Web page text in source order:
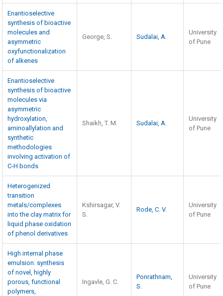
Enantioselective
synthesis of bioactive
molecules and
asymmetric
oxyfunctionalization
of alkenes
George, S. Sudalai, A.
University
of Pune
Enantioselective
synthesis of bioactive
molecules via
asymmetric
hydroxylation,
aminoallylation and
synthetic
methodologies
involving activation of
C-H bonds
Shaikh, T. M. Sudalai, A.
University
of Pune
Heterogenized
transition
metals/complexes
into the clay matrix for
liquid phase oxidation
of phenol derivatives
Kshirsagar, V.
S.
Rode, C. V.
University
of Pune
High internal phase
emulsion: synthesis
of novel, highly
porous, functional
polymers,
Ingavle, G. C.
Ponrathnam,
S.
University
of Pune